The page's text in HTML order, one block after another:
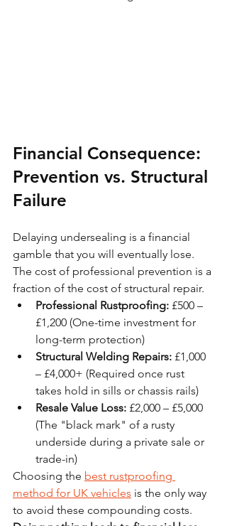
Financial Consequence:
Prevention vs. Structural
Failure
Delaying undersealing is a financial
gamble that you will eventually lose.
The cost of professional prevention is a
fraction of the cost of structural repair.
Professional Rustproofing: £500 –
£1,200 (One-time investment for
long-term protection)
Structural Welding Repairs: £1,000
– £4,000+ (Required once rust
takes hold in sills or chassis rails)
Resale Value Loss: £2,000 – £5,000
(The "black mark" of a rusty
underside during a private sale or
trade-in)
Choosing the best rustproofing
method for UK vehicles is the only way
to avoid these compounding costs.